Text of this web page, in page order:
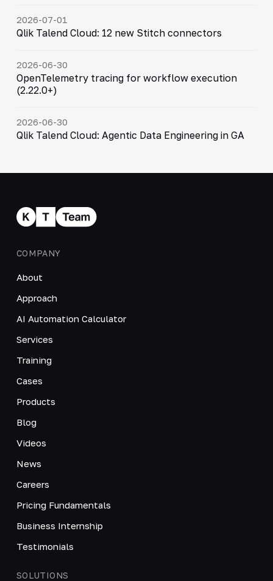
2026-07-01
Qlik Talend Cloud: 12 new Stitch connectors
2026-06-30
OpenTelemetry tracing for workflow execution
(2.22.0+)
2026-06-30
Qlik Talend Cloud: Agentic Data Engineering in GA
COMPANY
About
Approach
AI Automation Calculator
Services
Training
Cases
Products
Blog
Videos
News
Careers
Pricing Fundamentals
Business Internship
Testimonials
SOLUTIONS